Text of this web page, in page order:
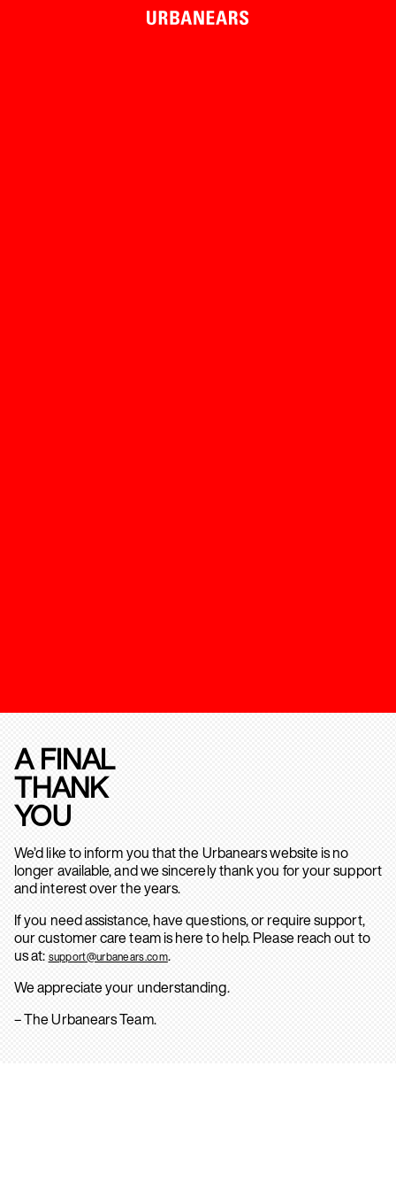
A FINAL
THANK
YOU
We’d like to inform you that the Urbanears website is no
longer available, and we sincerely thank you for your support
and interest over the years.
If you need assistance, have questions, or require support,
our customer care team is here to help. Please reach out to
us at: support@urbanears.com.
We appreciate your understanding.
– The Urbanears Team.